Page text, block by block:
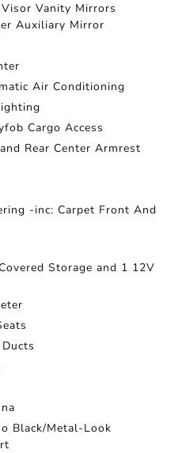
Vanity Mirrors
Auxiliary Mirror
Air Conditioning
Cargo Access
Rear Center Armrest
-inc: Carpet Front And
Storage and 1 12V
Black/Metal-Look